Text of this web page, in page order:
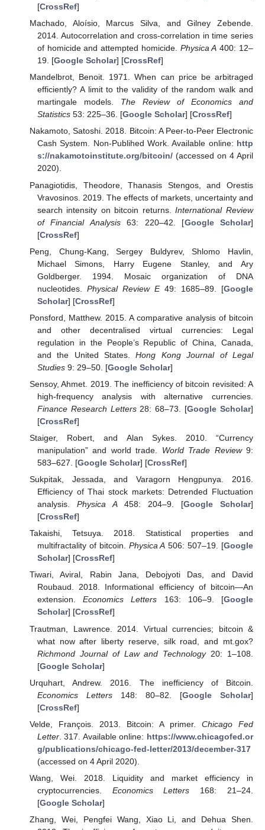
[CrossRef]
Machado, Aloísio, Marcus Silva, and Gilney Zebende.
2014. Autocorrelation and cross-correlation in time series
of homicide and attempted homicide. Physica A 400: 12–
19. [Google Scholar] [CrossRef]
Mandelbrot, Benoit. 1971. When can price be arbitraged
efficiently? A limit to the validity of the random walk and
martingale models. The Review of Economics and
Statistics53: 225–36. [Google Scholar] [CrossRef]
Nakamoto, Satoshi. 2018. Bitcoin: A Peer-to-Peer Electronic
Cash System. Non-Publihed Work. Available online: http
s://nakamotoinstitute.org/bitcoin/(accessed on 4 April
2020).
Panagiotidis, Theodore, Thanasis Stengos, and Orestis
Vravosinos. 2019. The effects of markets, uncertainty and
search intensity on bitcoin returns.International Review
of Financial Analysis63: 220–42. [Google Scholar]
[CrossRef]
Peng, Chung-Kang, Sergey Buldyrev, Shlomo Havlin,
Michael Simons, Harry Eugene Stanley, and Ary
Goldberger. 1994. Mosaic organization of DNA
nucleotides. Physical Review E49: 1685–89. [Google
Scholar] [CrossRef]
Ponsford, Matthew. 2015. A comparative analysis of bitcoin
and other decentralised virtual currencies: Legal
regulation in the People’s Republic of China, Canada,
and the United States.Hong Kong Journal of Legal
Studies9: 29–50. [Google Scholar]
Sensoy, Ahmet. 2019. The inefficiency of bitcoin revisited: A
high-frequency analysis with alternative currencies.
Finance Research Letters28: 68–73. [Google Scholar]
[CrossRef]
Staiger, Robert, and Alan Sykes. 2010. “Currency
manipulation” and world trade. World Trade Review9:
583–627. [Google Scholar] [CrossRef]
Sukpitak, Jessada, and Varagorn Hengpunya. 2016.
Efficiency of Thai stock markets: Detrended Fluctuation
analysis. Physica A458: 204–9. [Google Scholar]
[CrossRef]
Takaishi, Tetsuya. 2018. Statistical properties and
multifractality of bitcoin. Physica A 506: 507–19. [Google
Scholar] [CrossRef]
Tiwari, Aviral, Rabin Jana, Debojyoti Das, and David
Roubaud. 2018. Informational efficiency of bitcoin—An
extension.Economics Letters 163: 106–9. [Google
Scholar] [CrossRef]
Trautman, Lawrence. 2014. Virtual currencies; bitcoin &
what now after liberty reserve, silk road, and mt.gox?
Richmond Journal of Law and Technology20: 1–108.
[Google Scholar]
Urquhart, Andrew. 2016. The inefficiency of Bitcoin.
Economics Letters148: 80–82. [Google Scholar]
[CrossRef]
Velde, François. 2013. Bitcoin: A primer.Chicago Fed
Letter. 317. Available online: https://www.chicagofed.or
g/publications/chicago-fed-letter/2013/december-317
(accessed on 4 April 2020).
Wang, Wei. 2018. Liquidity and market efficiency in
cryptocurrencies. Economics Letters 168: 21–24.
[Google Scholar]
Zhang, Wei, Pengfei Wang, Xiao Li, and Dehua Shen.